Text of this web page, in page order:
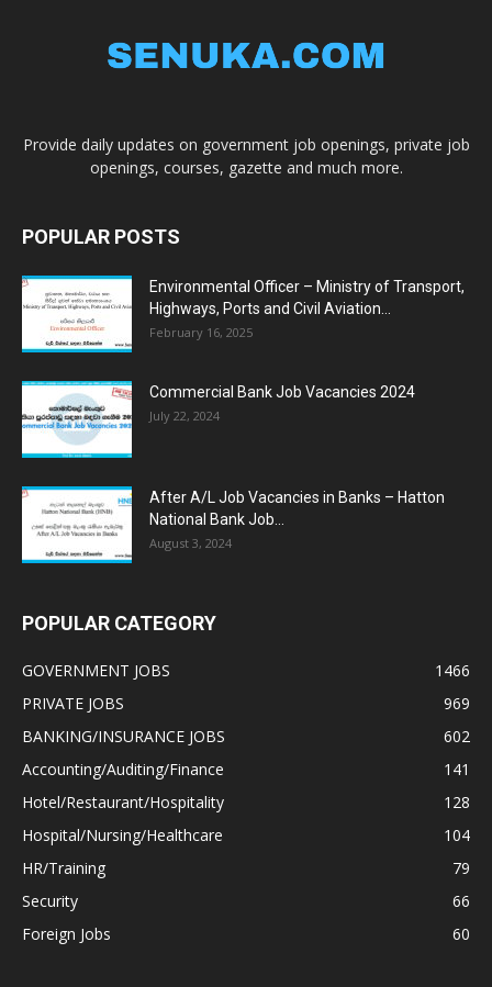
Provide daily updates on government job openings, private job
openings, courses, gazette and much more.
POPULAR POSTS
Environmental Officer – Ministry of Transport,
Highways, Ports and Civil Aviation...
February 16, 2025
Commercial Bank Job Vacancies 2024
July 22, 2024
After A/L Job Vacancies in Banks – Hatton
National Bank Job...
August 3, 2024
POPULAR CATEGORY
GOVERNMENT JOBS
1466
PRIVATE JOBS
969
BANKING/INSURANCE JOBS
602
Accounting/Auditing/Finance
141
Hotel/Restaurant/Hospitality
128
Hospital/Nursing/Healthcare
104
HR/Training
79
Security
66
Foreign Jobs
60